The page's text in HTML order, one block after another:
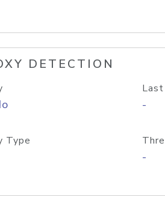
DETECTION
Last
-
Type
-